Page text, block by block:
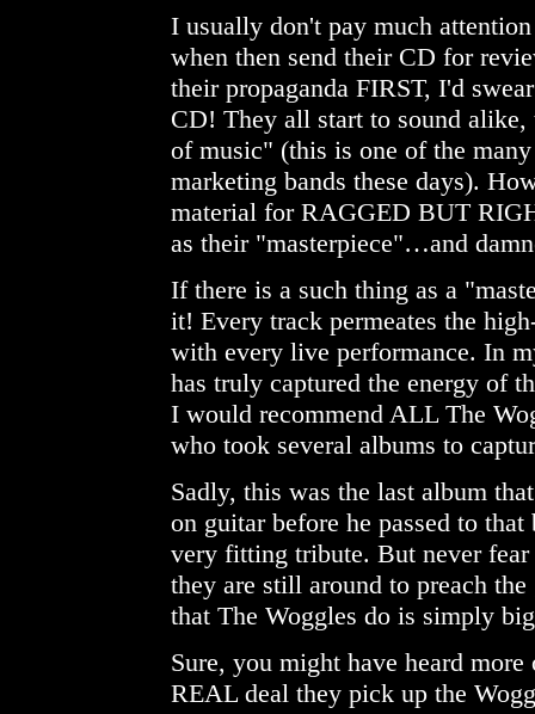
I usually don't pay much
when then send their CD for
their propaganda FIRST, I'd
CD! They all start to sound
of music" (this is one of the
marketing bands these days).
material for RAGGED BUT
as their "masterpiece"…and
If there is a such thing as a
it! Every track permeates the
with every live performance. In
has truly captured the energy of
I would recommend ALL The
who took several albums to
Sadly, this was the last album
on guitar before he passed to
very fitting tribute. But never
they are still around to preach
that The Woggles do is simply
Sure, you might have heard
REAL deal they pick up the